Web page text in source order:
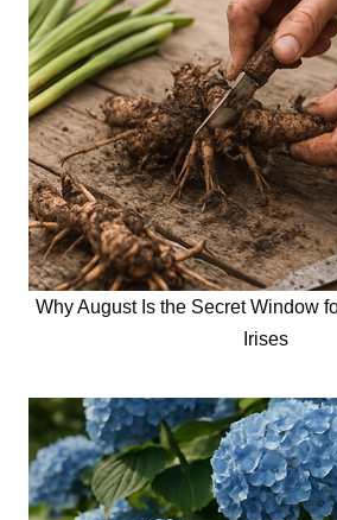
Why August Is the Secret Window
Irises